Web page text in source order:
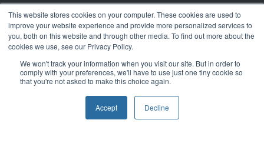
This website stores cookies on your computer. These cookies are used to
improve your website experience and provide more personalized services to
you, both on this website and through other media. To find out more about the
cookies we use, see our Privacy Policy.
We won't track your information when you visit our site. But in order to
comply with your preferences, we'll have to use just one tiny cookie so
that you're not asked to make this choice again.
Accept Decline
Privacy Policy
Terms of Service
© 2024 SeamlessMD. All rights reserved.